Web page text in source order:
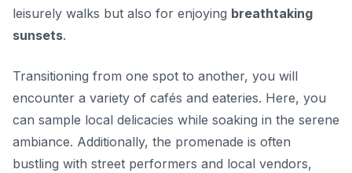
leisurely walks but also for enjoying breathtaking
sunsets.
Transitioning from one spot to another, you will
encounter a variety of cafés and eateries. Here, you
can sample local delicacies while soaking in the serene
ambiance. Additionally, the promenade is often
bustling with street performers and local vendors,